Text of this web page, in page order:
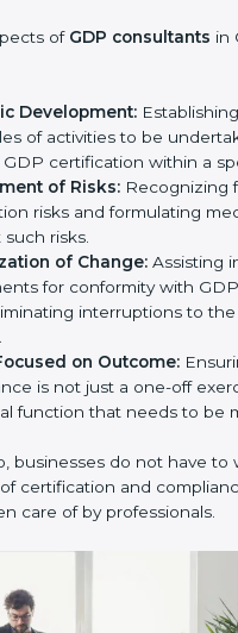
grow responsibly, gain
needs GDP
way.
services are
in Odisha to get
the international good
These services cut
whereby each client
care.
ofGDP consultantsin
Development:
of activities to be
GDP certification within a
risks and formulating
such risks.
of Change:
Assisting